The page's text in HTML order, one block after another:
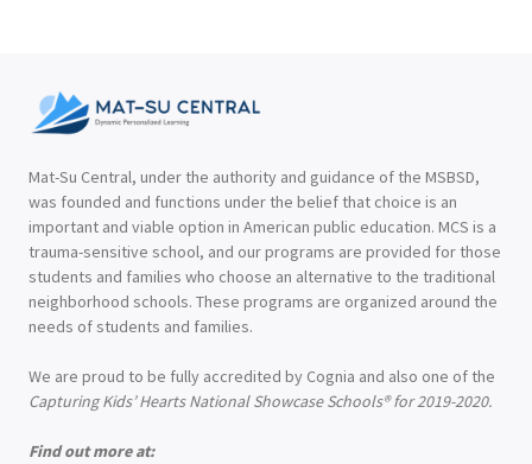
Mat-Su Central, under the authority and guidance of the MSBSD,
was founded and functions under the belief that choice is an
important and viable option in American public education. MCS is a
trauma-sensitive school, and our programs are provided for those
students and families who choose an alternative to the traditional
neighborhood schools. These programs are organized around the
needs of students and families.
We are proud to be fully accredited by Cognia and also one of the
Capturing Kids’ Hearts National Showcase Schools® for 2019-2020.
Find out more at: